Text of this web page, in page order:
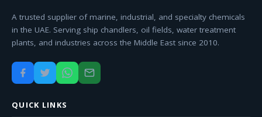
A trusted supplier of marine, industrial, and specialty chemicals
in the UAE. Serving ship chandlers, oil fields, water treatment
plants, and industries across the Middle East since 2010.
QUICK LINKS